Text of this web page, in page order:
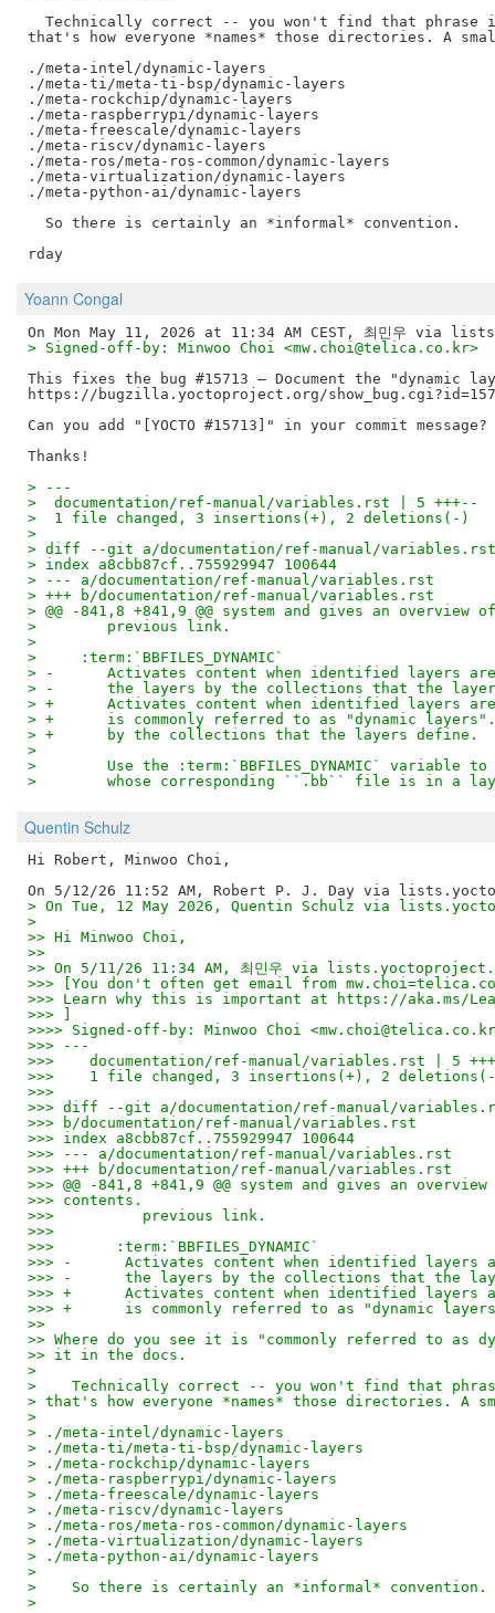
Technically correct -- you won't find that phrase
that's how everyone *names* those directories. A
./meta-intel/dynamic-layers
./meta-ti/meta-ti-bsp/dynamic-layers
./meta-rockchip/dynamic-layers
./meta-raspberrypi/dynamic-layers
./meta-freescale/dynamic-layers
./meta-riscv/dynamic-layers
./meta-ros/meta-ros-common/dynamic-layers
./meta-virtualization/dynamic-layers
./meta-python-ai/dynamic-layers
  So there is certainly an *informal* convention.
rday
Yoann Congal
> Signed-off-by: Minwoo Choi <mw.choi@telica.co.kr>
This fixes the bug #15713 – Document the "dynamic
https://bugzilla.yoctoproject.org/
Can you add "[YOCTO #15713]" in your commit message?
> ---
>  documentation/ref-manual/variables.rst | 5 +++--
>  1 file changed, 3 insertions(+), 2 deletions(-)
>
> diff --git a/documentation/ref-manual/
> index a8cbb87cf..755929947 100644
> --- a/documentation/ref-manual/variables.rst
> +++ b/documentation/ref-manual/variables.rst
> @@ -841,8 +841,9 @@ system and gives an
>        previous link.
>
>     :term:`BBFILES_DYNAMIC`
> -      Activates content when identified layers
> -      the layers by the collections that the
> +      Activates content when identified layers are
> +      is commonly referred to as "dynamic
> +      by the collections that the layers define.
>
>        Use the :term:`BBFILES_DYNAMIC` variable
>        whose corresponding ``.bb`` file is in a
Quentin Schulz
Hi Robert, Minwoo Choi,
> On Tue, 12 May 2026, Quentin Schulz via
>
>> Hi Minwoo Choi,
>>
>> On 5/11/26 11:34 AM, 최민우 via
>>> [You don't often get email from
>>> Learn why this is important at https://aka.ms/
>>> ]
>>>> Signed-off-by: Minwoo Choi
>>> ---
>>>    documentation/ref-manual/variables.rst | 5
>>>    1 file changed, 3 insertions(+), 2
>>>
>>> diff --git a/documentation/ref-manual/
>>> b/documentation/ref-manual/variables.rst
>>> index a8cbb87cf..755929947 100644
>>> --- a/documentation/ref-manual/variables.rst
>>> +++ b/documentation/ref-manual/variables.rst
>>> @@ -841,8 +841,9 @@ system and gives an
>>> contents.
>>>          previous link.
>>>
>>>       :term:`BBFILES_DYNAMIC`
>>> -      Activates content when identified layers
>>> -      the layers by the collections that the
>>> +      Activates content when identified layers
>>> +      is commonly referred to as "dynamic
>>
>> Where do you see it is "commonly referred to as
>> it in the docs.
>
>    Technically correct -- you won't find that
> that's how everyone *names* those directories. A
>
> ./meta-intel/dynamic-layers
> ./meta-ti/meta-ti-bsp/dynamic-layers
> ./meta-rockchip/dynamic-layers
> ./meta-raspberrypi/dynamic-layers
> ./meta-freescale/dynamic-layers
> ./meta-riscv/dynamic-layers
> ./meta-ros/meta-ros-common/dynamic-layers
> ./meta-virtualization/dynamic-layers
> ./meta-python-ai/dynamic-layers
>
>    So there is certainly an *informal* convention.
>